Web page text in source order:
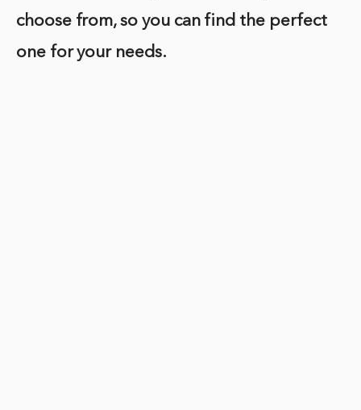
choose from, so you can find the perfect
one for your needs.